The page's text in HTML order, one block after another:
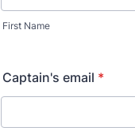
First Name
Captain's email *